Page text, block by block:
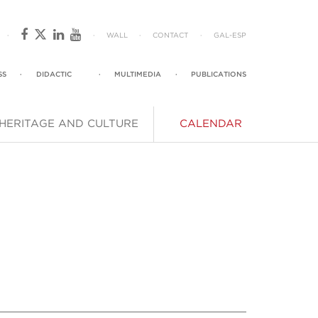
· · WALL · CONTACT · GAL- ESP
· DIDACTIC · MULTIMEDIA · PUBLICATIONS
HERITAGE AND CULTURE CALENDAR